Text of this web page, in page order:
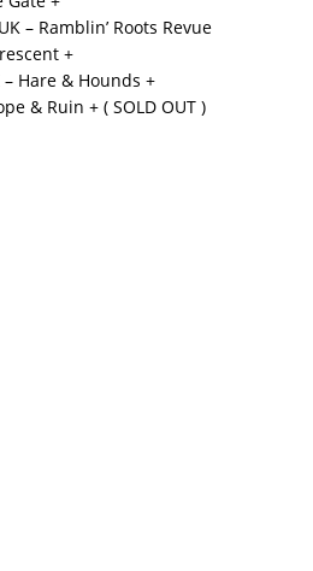
– Ramblin’ Roots Revue
+
Hare & Hounds +
& Ruin + ( SOLD OUT )